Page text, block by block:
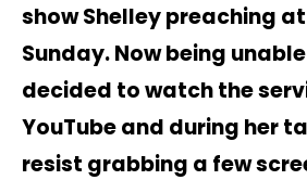
show Shelley preaching
Sunday. Now being
decided to watch the
YouTube and during her
resist grabbing a few